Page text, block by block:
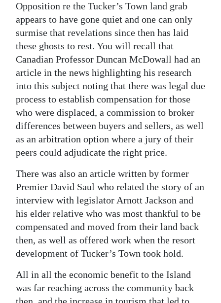
Opposition re the Tucker’s Town land grab
appears to have gone quiet and one can only
surmise that revelations since then has laid
these ghosts to rest. You will recall that
Canadian Professor Duncan McDowall had an
article in the news highlighting his research
into this subject noting that there was legal due
process to establish compensation for those
who were displaced, a commission to broker
differences between buyers and sellers, as well
as an arbitration option where a jury of their
peers could adjudicate the right price.
There was also an article written by former
Premier David Saul who related the story of an
interview with legislator Arnott Jackson and
his elder relative who was most thankful to be
compensated and moved from their land back
then, as well as offered work when the resort
development of Tucker’s Town took hold.
All in all the economic benefit to the Island
was far reaching across the community back